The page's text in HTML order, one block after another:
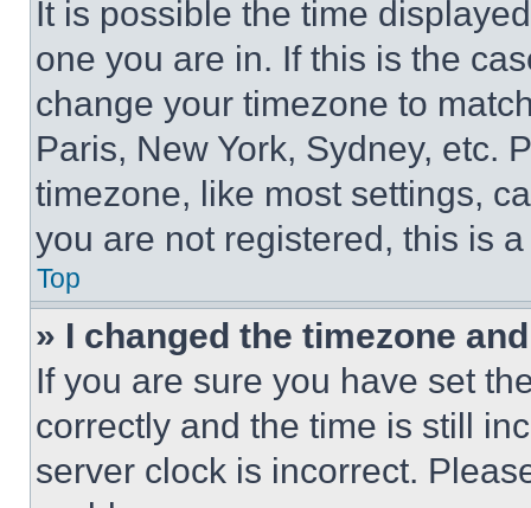
It is possible the time
one you are in. If this is the
change your timezone to
Paris, New York, Sydney, etc.
timezone, like most settings,
you are not registered, this is
Top
» I changed the timezone
If you are sure you have set
correctly and the time is still
server clock is incorrect.